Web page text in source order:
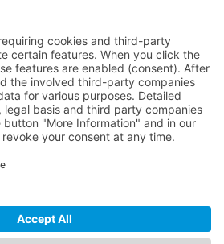
Documentation
Tutorials
Blog
Community
Discord